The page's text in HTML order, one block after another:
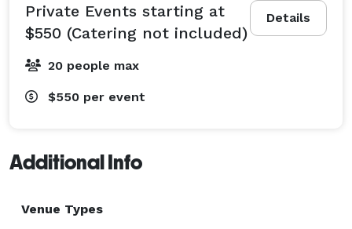
Details
Private Events starting at
$550 (Catering not included)
20 people max
$550 per event
Additional Info
Venue Types